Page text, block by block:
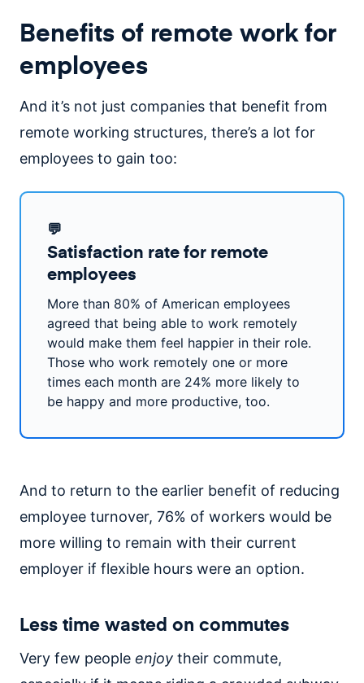
Benefits of remote work for
employees
And it’s not just companies that benefit from
remote working structures, there’s a lot for
employees to gain too:
💬
Satisfaction rate for remote
employees
More than 80% of American employees
agreed that being able to work remotely
would make them feel happier in their role.
Those who work remotely one or more
times each month are 24% more likely to
be happy and more productive, too.
And to return to the earlier benefit of reducing
employee turnover, 76% of workers would be
more willing to remain with their current
employer if flexible hours were an option.
Less time wasted on commutes
Very few people enjoy their commute,